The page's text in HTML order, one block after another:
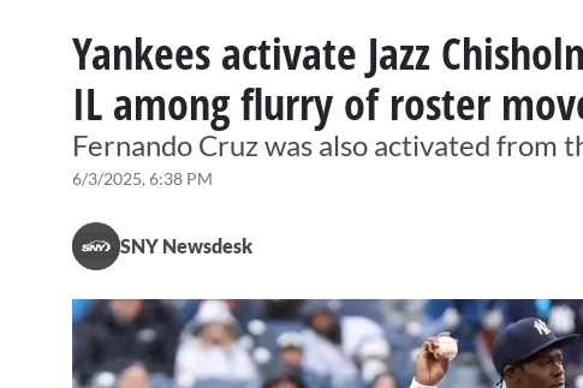
Yankees activate Jazz
IL among flurry of roster
Fernando Cruz was also activated from
6/3/2025, 6:38 PM
SNY Newsdesk